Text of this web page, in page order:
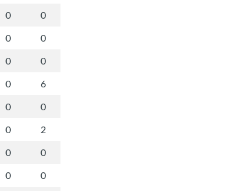
0
0
0
0
0
0
0
6
0
0
0
2
0
0
0
0